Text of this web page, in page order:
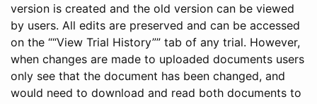
version is created and the old version can be viewed
by users. All edits are preserved and can be accessed
on the ““View Trial History”” tab of any trial. However,
when changes are made to uploaded documents users
only see that the document has been changed, and
would need to download and read both documents to